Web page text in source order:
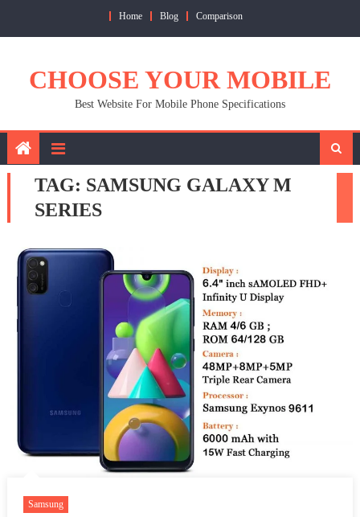
Home Blog Comparison
CHOOSE YOUR MOBILE
Best Website For Mobile Phone Specifications
TAG: SAMSUNG GALAXY M
SERIES
Samsung